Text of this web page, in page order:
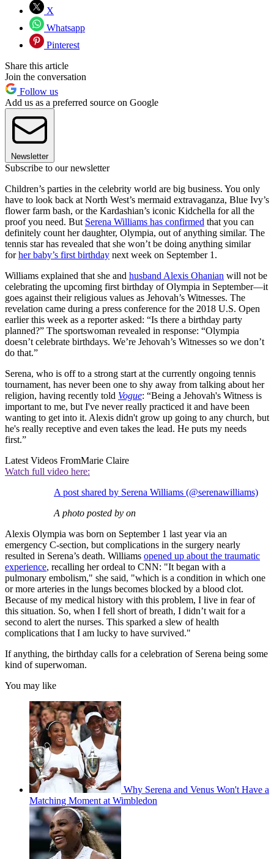
X
Whatsapp
Pinterest
Share this article
Join the conversation
Follow us
Add us as a preferred source on Google
Newsletter
Subscribe to our newsletter
Children’s parties in the celebrity world are big business. You only
have to look back at North West’s mermaid extravaganza, Blue Ivy’s
flower farm bash, or the Kardashian’s iconic Kidchella for all the
proof you need. But Serena Williams has confirmed that you can
definitely count her daughter, Olympia, out of anything similar. The
tennis star has revealed that she won’t be doing anything similar
forher baby’s first birthday next week on September 1.
Williams explained that she and husband Alexis Ohanian will not be
celebrating the upcoming first birthday of Olympia in September—it
goes against their religious values as Jehovah’s Witnesses. The
revelation came during a press conference for the 2018 U.S. Open
earlier this week as a reporter asked: “Is there a birthday party
planned?” The sportswoman revealed in response: “Olympia
doesn’t celebrate birthdays. We’re Jehovah’s Witnesses so we don’t
do that.”
Serena, who is off to a strong start at the currently ongoing tennis
tournament, has never been one to shy away from talking about her
religion, having recently told Vogue: “Being a Jehovah's Witness is
important to me, but I've never really practiced it and have been
wanting to get into it. Alexis didn't grow up going to any church, but
he's really receptive and even takes the lead. He puts my needs
first.”
Latest Videos FromMarie Claire
Watch full video here:
A post shared by Serena Williams (@serenawilliams)
A photo posted by on
Alexis Olympia was born on September 1 last year via an
emergency C-section, but complications in the surgery nearly
resulted in Serena’s death. Williams opened up about the traumatic
experience, recalling her ordeal to CNN: "It began with a
pulmonary embolism," she said, "which is a condition in which one
or more arteries in the lungs becomes blocked by a blood clot.
Because of my medical history with this problem, I live in fear of
this situation. So, when I fell short of breath, I didn’t wait for a
second to alert the nurses. This sparked a slew of health
complications that I am lucky to have survived."
If anything, the birthday calls for a celebration of Serena being some
kind of superwoman.
You may like
Why Serena and Venus Won't Have a
Matching Moment at Wimbledon